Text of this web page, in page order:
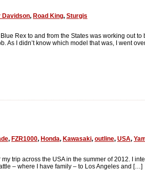
Davidson, Road King, Sturgis
Rex to and from the States was working out
As I didn’t know which model that was, I went
, FZR1000, Honda, Kawasaki, outline, USA,
my trip across the USA in the summer of 2012. I
– where I have family – to Los Angeles and […]